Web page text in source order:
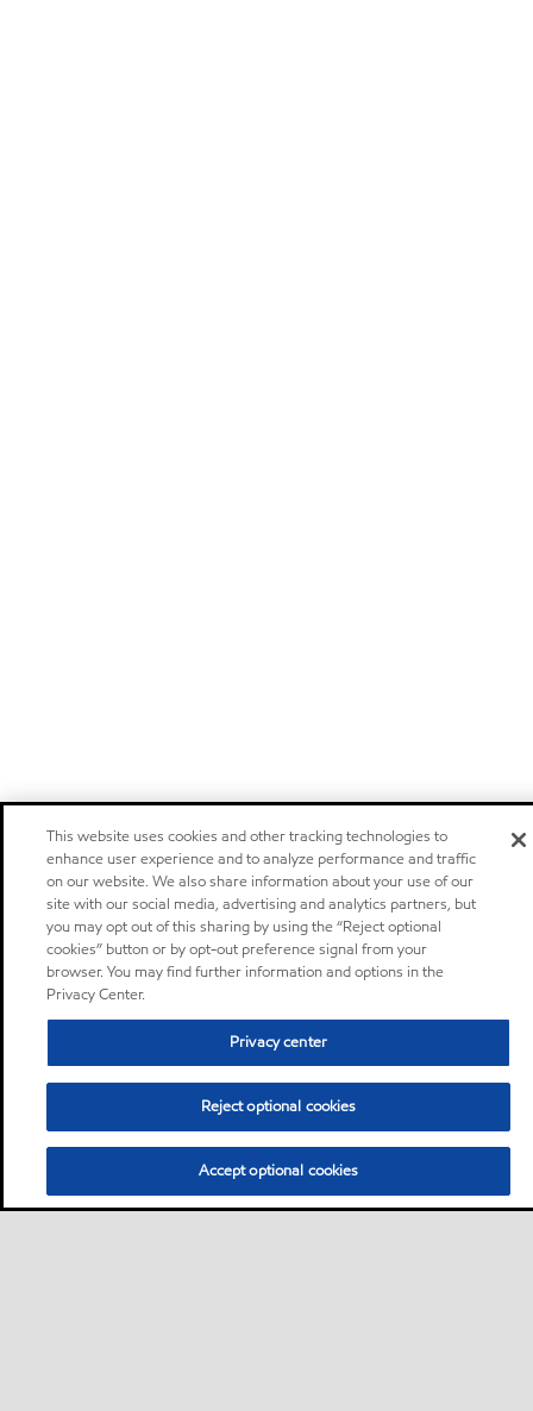
This website uses cookies and other tracking technologies to
enhance user experience and to analyze performance and traffic
on our website. We also share information about your use of our
site with our social media, advertising and analytics partners, but
you may opt out of this sharing by using the “Reject optional
cookies” button or by opt-out preference signal from your
browser. You may find further information and options in the
Privacy Center.
Privacy center
Reject optional cookies
Accept optional cookies